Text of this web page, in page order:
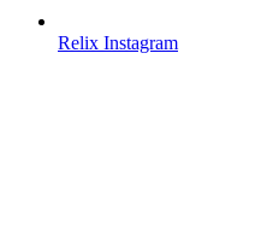
Relix Instagram